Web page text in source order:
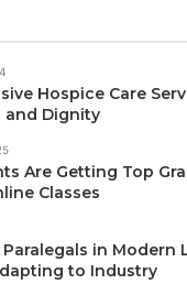
Hospice Care
and Dignity
Are Getting Top
Classes
in Modern
to Industry